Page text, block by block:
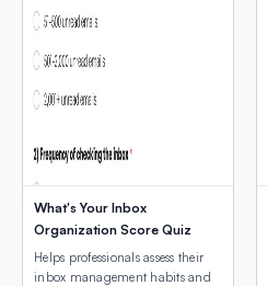
What's Your Inbox
Organization Score Quiz
Helps professionals assess their
inbox management habits and